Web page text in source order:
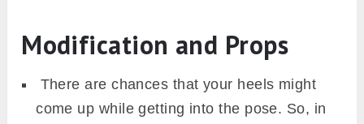
Modification and Props
There are chances that your heels might
come up while getting into the pose. So, in